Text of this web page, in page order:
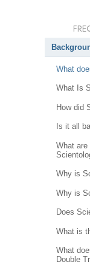
What
What Is
How did
Is it all
What
Why is
Why is
Does
What is
What
Double